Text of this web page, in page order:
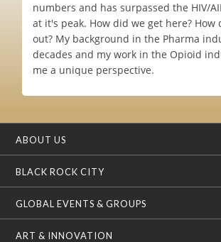
numbers and has surpassed the HIV/
at it's peak. How did we get here? How
out? My background in the Pharma
decades and my work in the Opioid
me a unique perspective.
ABOUT US
BLACK ROCK CITY
GLOBAL EVENTS & GROUPS
ART & INNOVATION